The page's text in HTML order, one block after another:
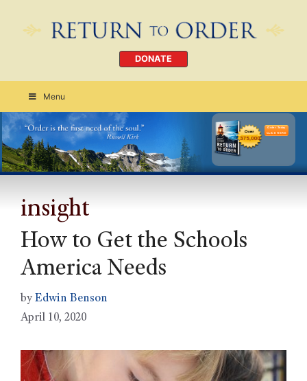
DONATE
Menu
Order Today
CLICK HERE
insight
How to Get the Schools
America Needs
by Edwin Benson
April 10, 2020